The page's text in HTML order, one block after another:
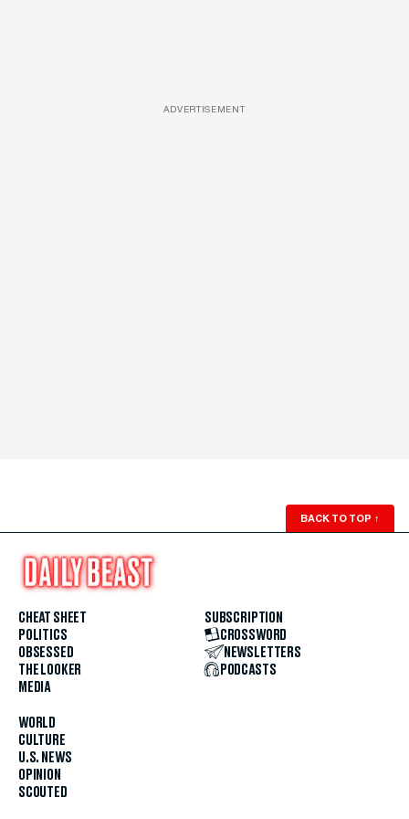
ADVERTISEMENT
BACK TO TOP ↑
CHEAT SHEET
POLITICS
OBSESSED
THE LOOKER
MEDIA
WORLD
CULTURE
U.S. NEWS
OPINION
SCOUTED
SUBSCRIPTION
CROSSWORD
NEWSLETTERS
PODCASTS